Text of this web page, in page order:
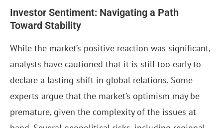
Investor Sentiment: Navigating a Path
Toward Stability
While the market’s positive reaction was significant,
analysts have cautioned that it is still too early to
declare a lasting shift in global relations. Some
experts argue that the market’s optimism may be
premature, given the complexity of the issues at